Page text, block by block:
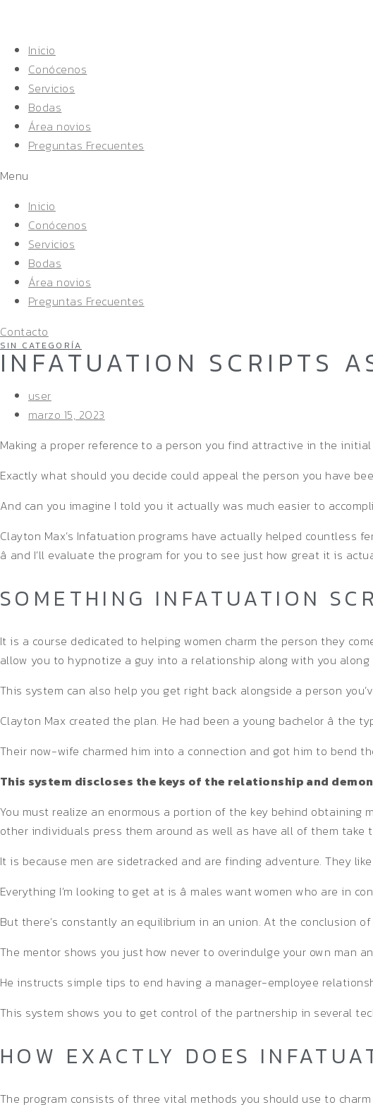
Inicio
Conócenos
Servicios
Bodas
Área novios
Preguntas Frecuentes
Menu
Inicio
Conócenos
Servicios
Bodas
Área novios
Preguntas Frecuentes
Contacto
SIN CATEGORÍA
INFATUATION SCRIPTS
user
marzo 15, 2023
Making a proper reference to a person you find attractive in the
Exactly what should you decide could appeal the person you have
And can you imagine I told you it actually was much easier to
Clayton Max’s Infatuation programs have actually helped countless
â and I’ll evaluate the program for you to see just how great it is
SOMETHING INFATUATION
It is a course dedicated to helping women charm the person they
allow you to hypnotize a guy into a relationship along with you along
This system can also help you get right back alongside a person
Clayton Max created the plan. He had been a young bachelor â
Their now-wife charmed him into a connection and got him to bend
This system discloses the keys of the relationship and
You must realize an enormous a portion of the key behind obtaining
other individuals press them around as well as have all of them
It is because men are sidetracked and are finding adventure. They
Everything I’m looking to get at is â males want women who are in
But there’s constantly an equilibrium in an union. At the conclusion
The mentor shows you just how never to overindulge your own man
He instructs simple tips to end having a manager-employee
This system shows you to get control of the partnership in several
HOW EXACTLY DOES
The program consists of three vital methods you should use to charm